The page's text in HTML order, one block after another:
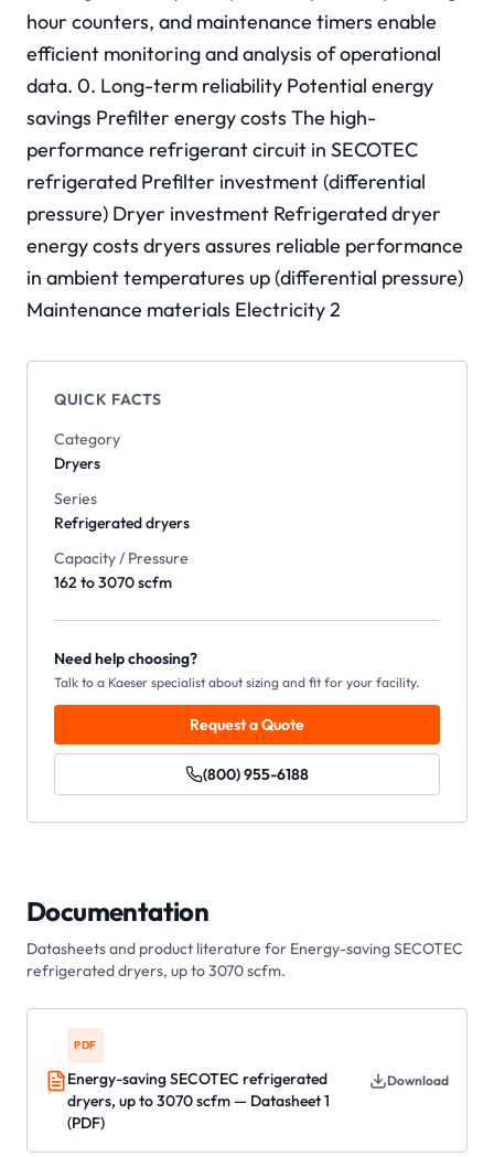
hour counters, and maintenance timers enable
efficient monitoring and analysis of operational
data. 0. Long-term reliability Potential energy
savings Prefilter energy costs The high-
performance refrigerant circuit in SECOTEC
refrigerated Prefilter investment (differential
pressure) Dryer investment Refrigerated dryer
energy costs dryers assures reliable performance
in ambient temperatures up (differential pressure)
Maintenance materials Electricity 2
QUICK FACTS
Category
Dryers
Series
Refrigerated dryers
Capacity / Pressure
162 to 3070 scfm
Need help choosing?
Talk to a Kaeser specialist about sizing and fit for your facility.
Request a Quote
(800) 955-6188
Documentation
Datasheets and product literature for Energy-saving SECOTEC
refrigerated dryers, up to 3070 scfm.
PDF
Energy-saving SECOTEC refrigerated
dryers, up to 3070 scfm — Datasheet 1
(PDF)
Download